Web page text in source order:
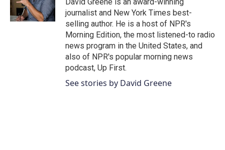
journalist and New York Times best-
selling author. He is a host of NPR's
Morning Edition, the most listened-to radio
news program in the United States, and
also of NPR's popular morning news
podcast, Up First.
See stories by David Greene